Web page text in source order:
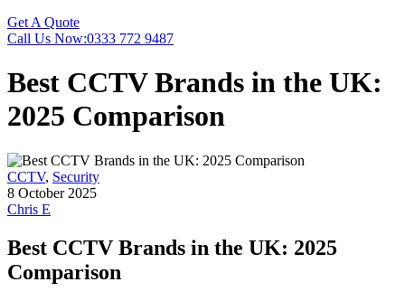
Get A Quote
Call Us Now:0333 772 9487
Best CCTV Brands in the UK:
2025 Comparison
CCTV, Security
8 October 2025
Chris E
Best CCTV Brands in the UK: 2025
Comparison